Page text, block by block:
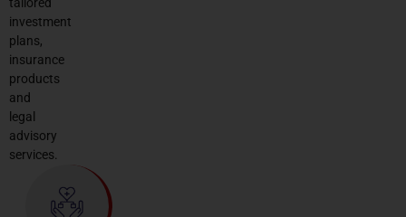
investment
plans,
insurance
products
and
legal
advisory
services.